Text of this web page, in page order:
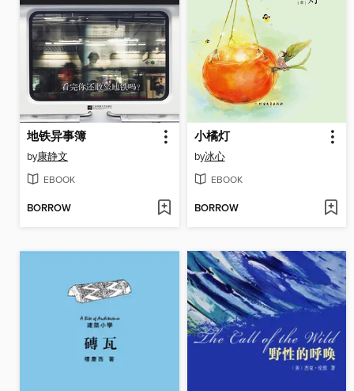
地铁异事簿
by康静文
EBOOK
BORROW
小橘灯
by冰心
EBOOK
BORROW